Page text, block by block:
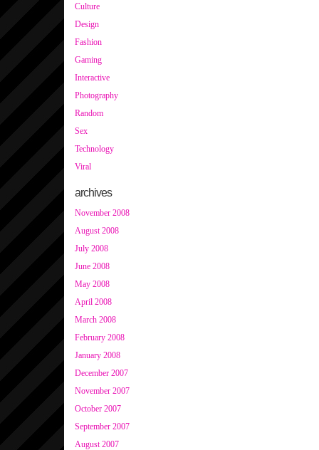
Culture
Design
Fashion
Gaming
Interactive
Photography
Random
Sex
Technology
Viral
archives
November 2008
August 2008
July 2008
June 2008
May 2008
April 2008
March 2008
February 2008
January 2008
December 2007
November 2007
October 2007
September 2007
August 2007